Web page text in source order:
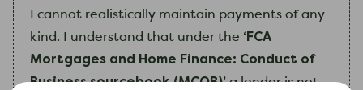
cannot realistically maintain payments of any
kind.
understand that under the ‘FCA
Mortgages and Home Finance: Conduct of
Business sourcebook (MCOB)’a lender is not